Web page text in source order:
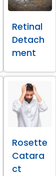
Retinal
Detach
ment
Rosette
Catara
ct